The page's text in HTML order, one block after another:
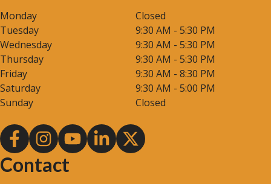
Monday
Closed
Tuesday
9:30 AM - 5:30 PM
Wednesday
9:30 AM - 5:30 PM
Thursday
9:30 AM - 5:30 PM
Friday
9:30 AM - 8:30 PM
Saturday
9:30 AM - 5:00 PM
Sunday
Closed
Contact